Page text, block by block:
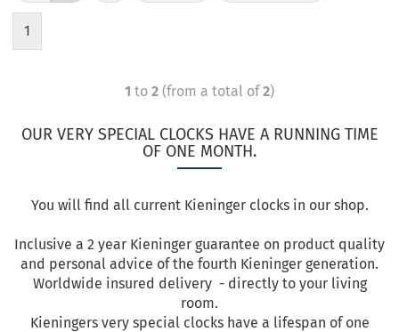
1
1 to 2 (from a total of2)
OUR VERY SPECIAL CLOCKS HAVE A RUNNING TIME
OF ONE MONTH.
You will find all current Kieninger clocks in our shop.
Inclusive a 2 year Kieninger guarantee on product quality
and personal advice of the fourth Kieninger generation.
Worldwide insured delivery - directly to your living
room.
Kieningers very special clocks have a lifespan of one